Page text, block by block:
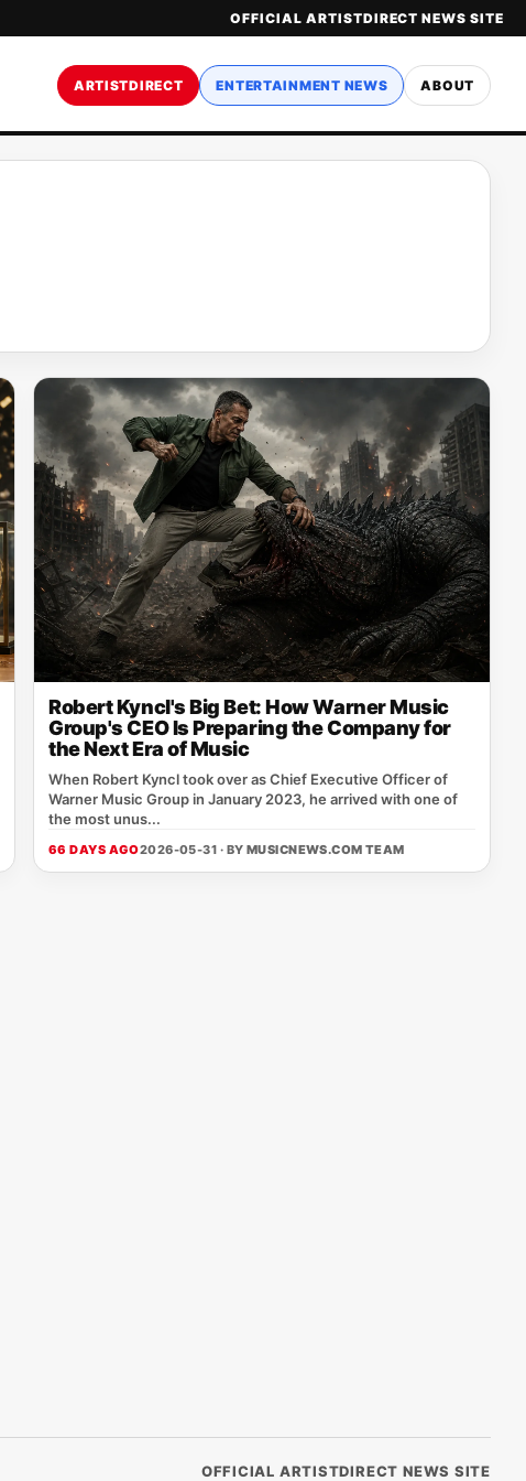
OFFICIAL ARTISTDIRECT NEWS SITE
ARTISTDIRECT ENTERTAINMENT NEWS ABOUT
Robert Kyncl's Big Bet: How Warner Music
Group's CEO Is Preparing the Company for
the Next Era of Music
When Robert Kyncl took over as Chief Executive Officer of
Warner Music Group in January 2023, he arrived with one of
the most unus...
66 DAYS AGO2026-05-31 · BY MUSICNEWS.COM TEAM
OFFICIAL ARTISTDIRECT NEWS SITE